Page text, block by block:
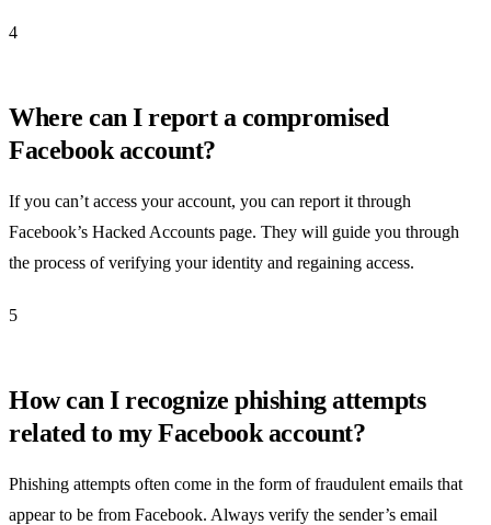
4
Where can I report a compromised
Facebook account?
If you can’t access your account, you can report it through
Facebook’s Hacked Accounts page. They will guide you through
the process of verifying your identity and regaining access.
5
How can I recognize phishing attempts
related to my Facebook account?
Phishing attempts often come in the form of fraudulent emails that
appear to be from Facebook. Always verify the sender’s email